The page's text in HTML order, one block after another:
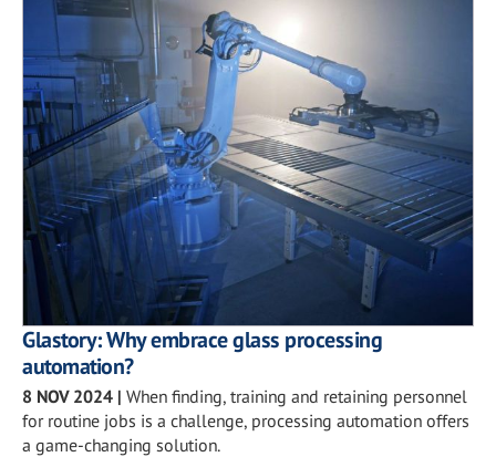
Glastory: Why embrace glass processing
automation?
8 NOV 2024 | When finding, training and retaining personnel
for routine jobs is a challenge, processing automation offers
a game-changing solution.